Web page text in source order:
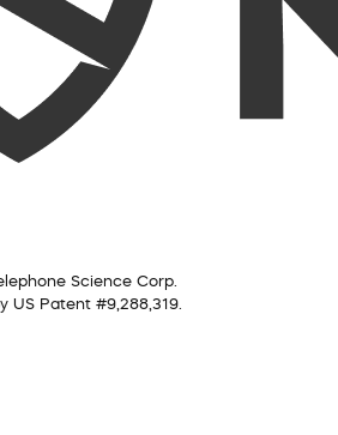
Science Corp.
US Patent #9,288,319.